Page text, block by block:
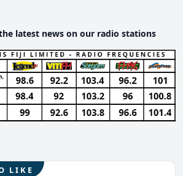
latest news on our radio stations
LIKE